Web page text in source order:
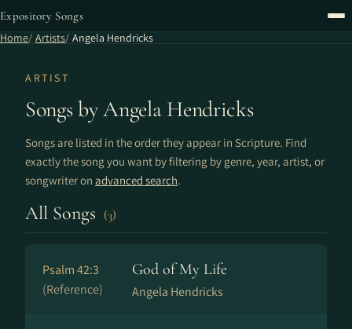
Expository Songs
Home Artists Angela Hendricks
ARTIST
Songs by Angela Hendricks
Songs are listed in the order they appear in Scripture. Find
exactly the song you want by filtering by genre, year, artist, or
songwriter on advanced search.
All Songs (3)
Psalm 42:3
(Reference)
God of My Life
Angela Hendricks